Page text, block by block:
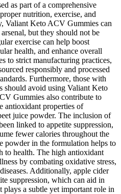
as part of a comprehensive
nutrition, exercise, and
Valiant Keto ACV Gummies can
but they should not be
exercise can help boost
health, and enhance overall
to strict manufacturing practices,
responsibly and processed
Furthermore, those with
should avoid using Valiant Keto
Gummies also contribute to
antioxidant properties of
juice powder. The inclusion of
linked to appetite suppression,
fewer calories throughout the
powder in the formulation helps to
to health. The high antioxidant
by combating oxidative stress,
Additionally, apple cider
suppression, which can aid in
a subtle yet important role in